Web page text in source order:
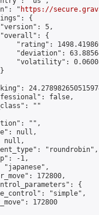
"
https://
{
5,
{
"rating":
"deviation":
"volatility":
false,
""
"",
null,
null,
"roundrobin",
-1,
"japanese",
172800,
{
"simple",
172800